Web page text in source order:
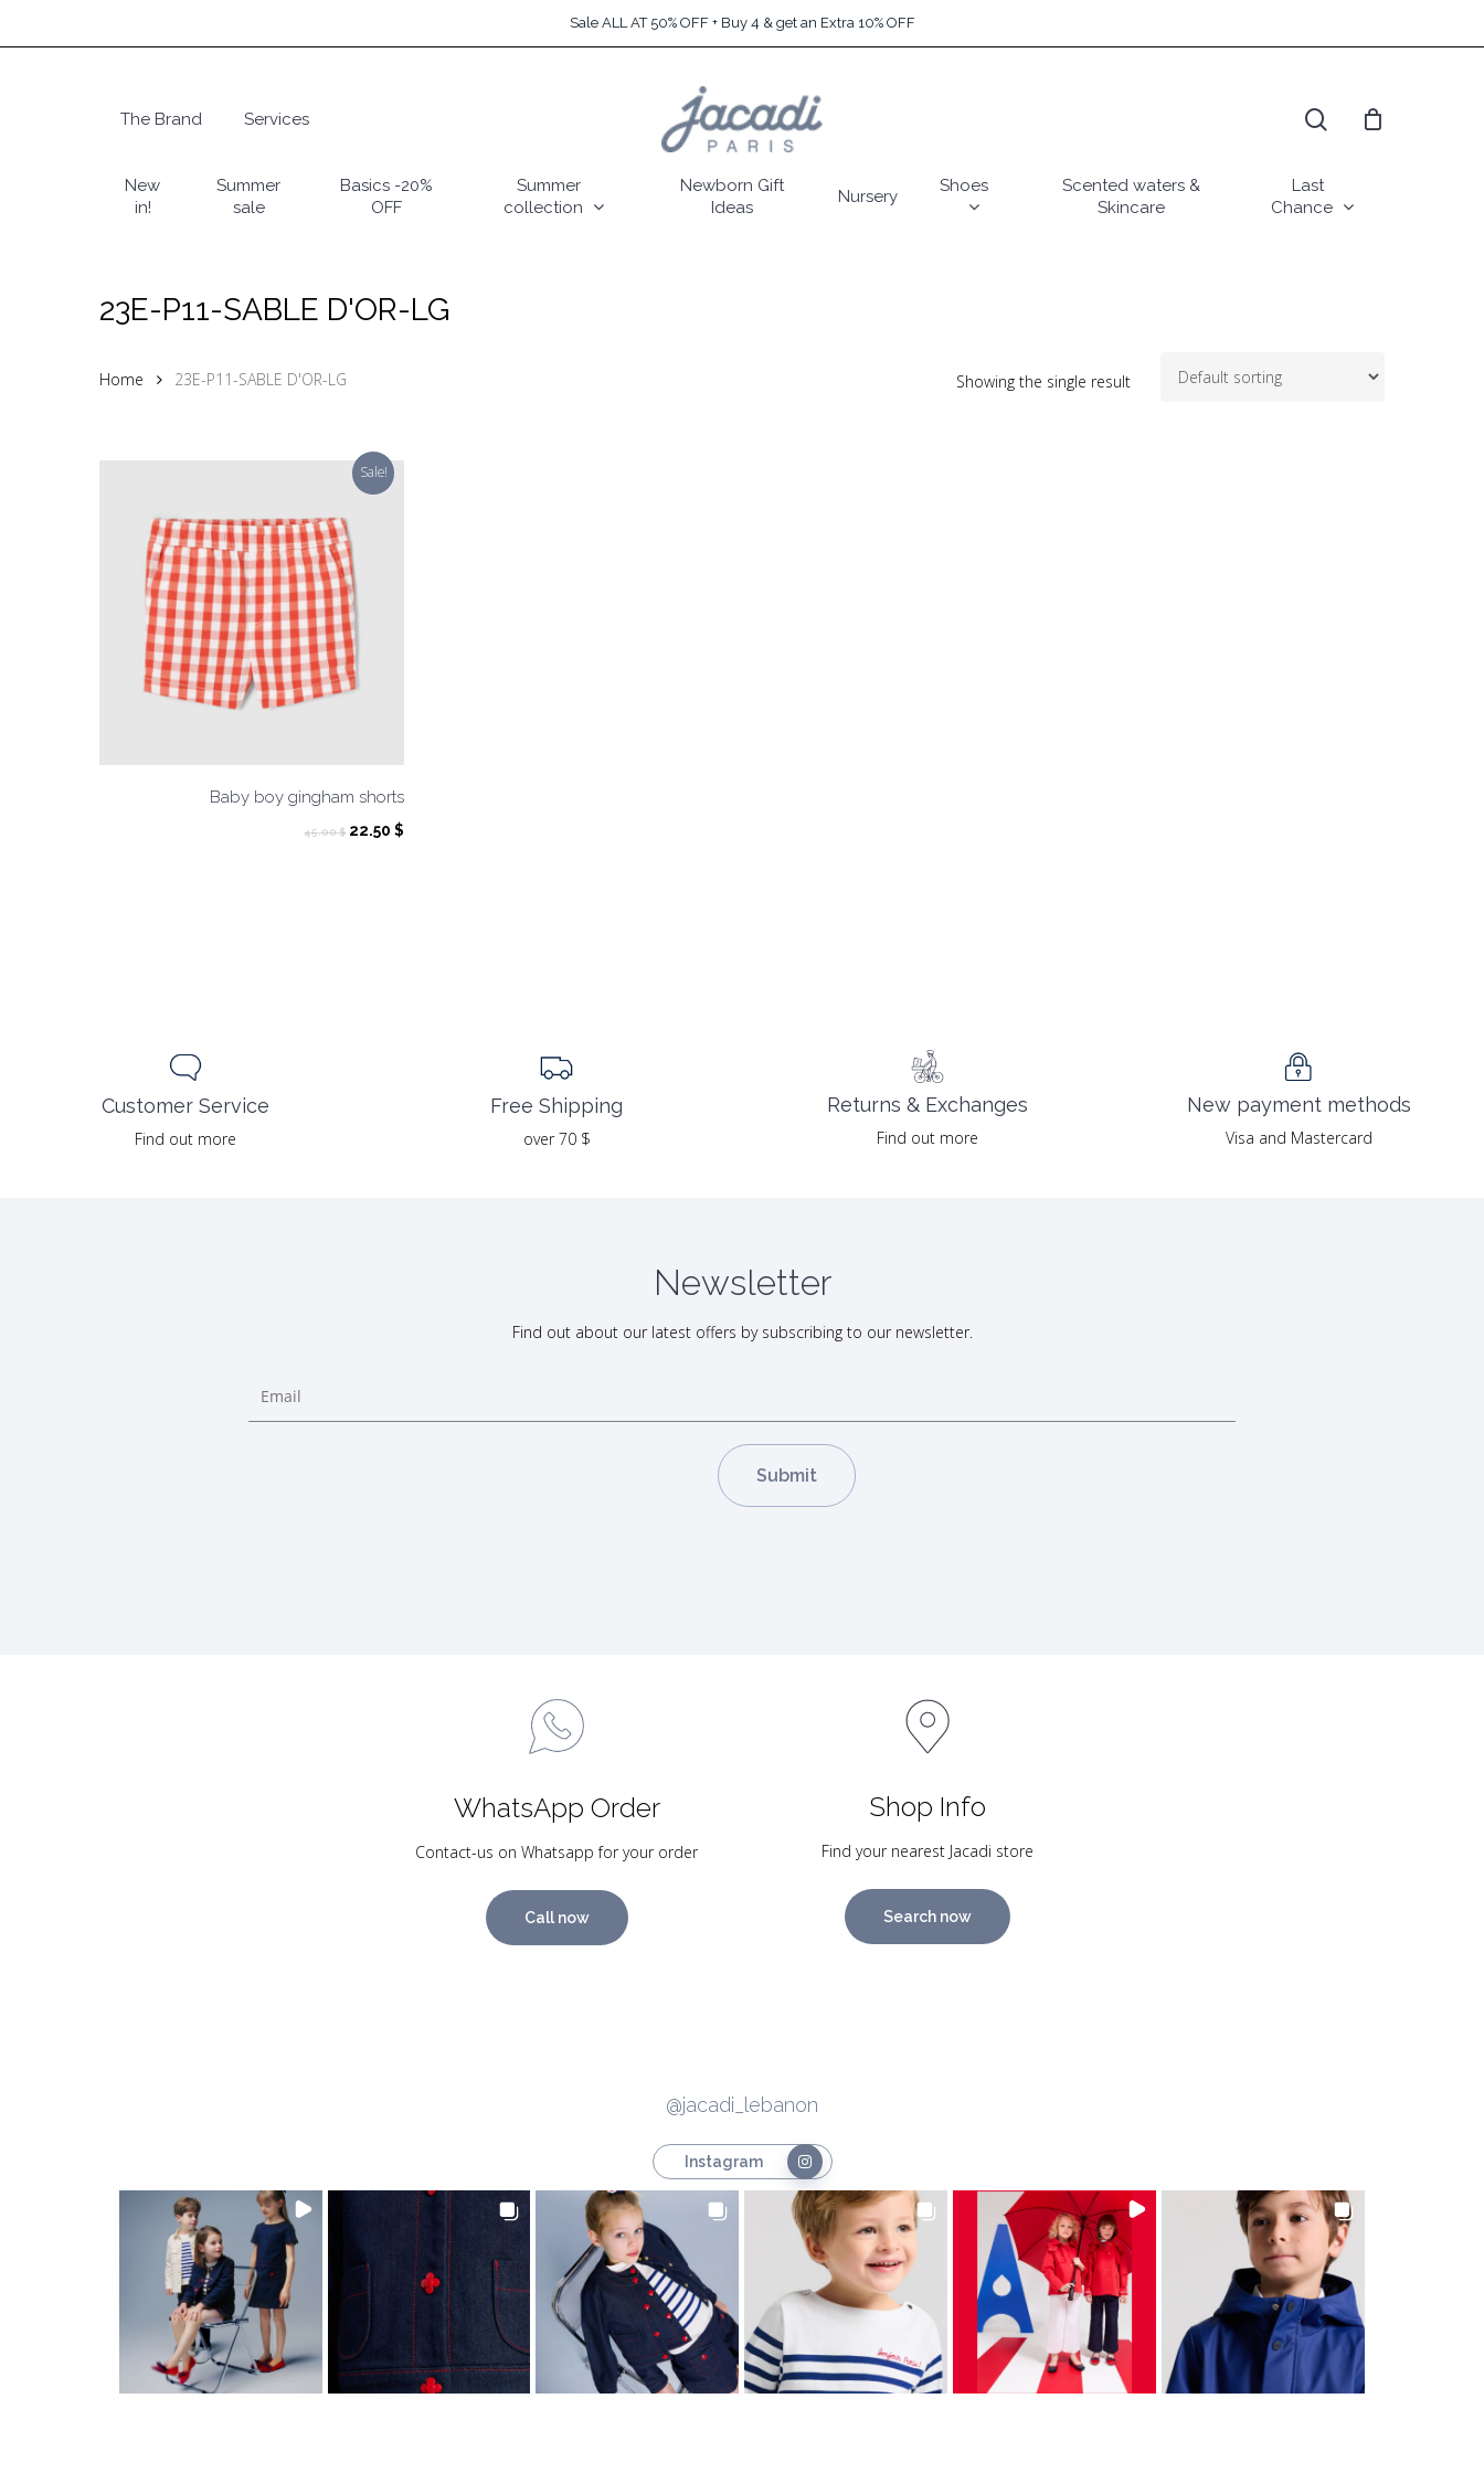
to
Sale ALL AT 50% OFF + Buy 4 & get an Extra 10% OFF
Hit enter to search or ESC to close
The Brand Services
New
in!
Summer
sale
Basics -20%
OFF
Summer
collection
Newborn Gift
Ideas
Nursery
Shoes
Scented waters &
Skincare
Last
Chance
23E-P11-SABLE D'OR-LG
Showing the single result
Home 23E-P11-SABLE D'OR-LG
Sale!
Baby boy gingham shorts
45.00$ Original
22.50$
Customer Service
Find out more
Free Shipping
over 70 $
Returns & Exchanges
Find out more
New payment methods
Visa and Mastercard
Newsletter
Find out about our latest offers by subscribing to our newsletter.
WhatsApp Order
Contact-us on Whatsapp for your order
Call now
Shop Info
Find your nearest Jacadi store
Search now
@jacadi_lebanon
Instagram